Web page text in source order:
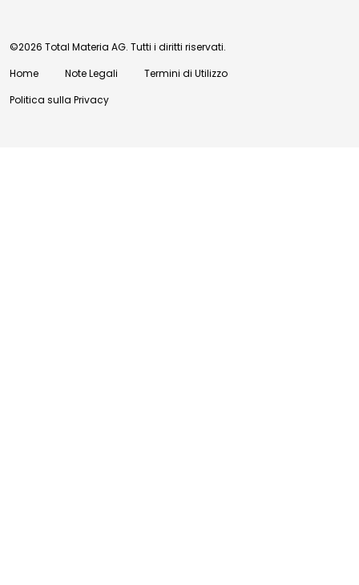
©2026 Total Materia AG. Tutti i diritti riservati.
Home
Note Legali
Termini di Utilizzo
Politica sulla Privacy